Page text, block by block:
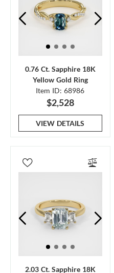
0.76 Ct. Sapphire 18K
Yellow Gold Ring
Item ID: 68986
$2,528
VIEW DETAILS
2.03 Ct. Sapphire 18K